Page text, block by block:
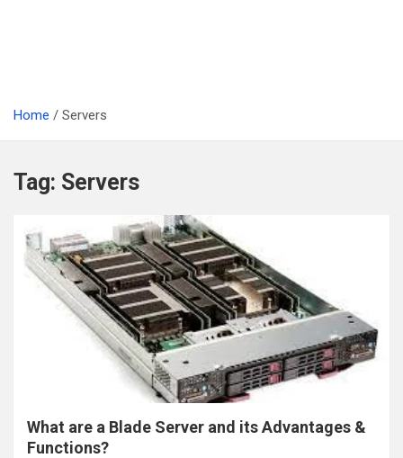
Home Servers
Tag: Servers
What are a Blade Server and its Advantages &
Functions?